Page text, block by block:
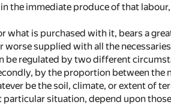
the immediate produce of that
what is purchased with it, bears a
supplied with all the
be regulated by two different
by the proportion between the
be the soil, climate, or extent of
situation, depend upon